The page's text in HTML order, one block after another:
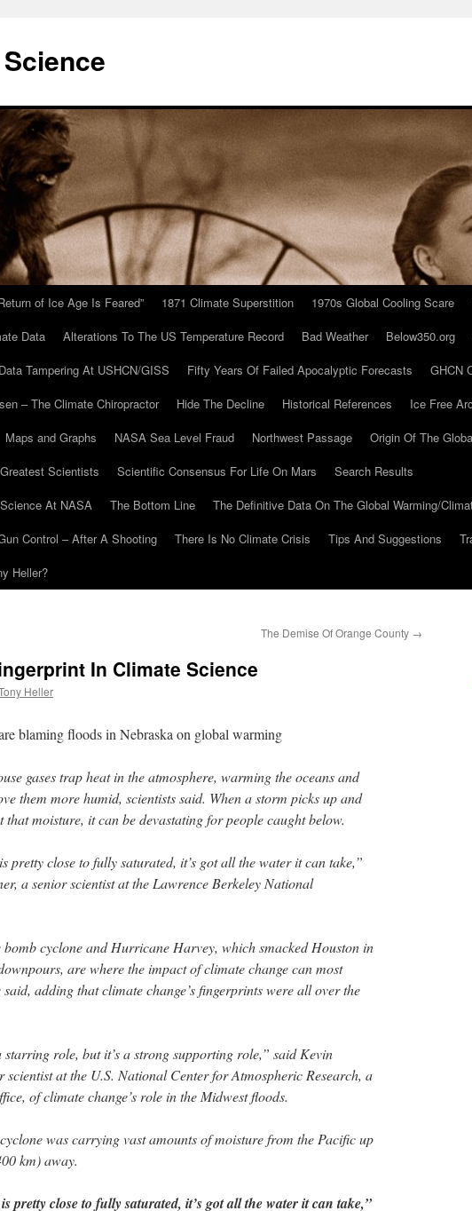
of Ice Age Is Feared” 1871 Climate Superstition 1970s Global Cooling Scare
Data Alterations To The US Temperature Record Bad Weather Below350.org
Data Tampering At USHCN/GISS Fifty Years Of Failed Apocalyptic Forecasts GHCN
– The Climate Chiropractor Hide The Decline Historical References
Ice Free
Maps and Graphs NASA Sea Level Fraud Northwest Passage Origin Of The
Scientists
Scientific Consensus For Life On Mars
Search Results
At NASA
The Bottom Line
The Definitive Data On The Global Warming/
Control – After A Shooting
There Is No Climate Crisis Tips And Suggestions
Heller?
The Demise Of Orange County →
In Climate Science
Heller
blaming floods in Nebraska on global warming
gases trap heat in the atmosphere, warming the oceans and
them more humid, scientists said. When a storm picks up and
that moisture, it can be devastating for people caught below.
pretty close to fully saturated, it’s got all the water it can take,”
a senior scientist at the Lawrence Berkeley National
bomb cyclone and Hurricane Harvey, which smacked Houston in
are where the impact of climate change can most
said, adding that climate change’s fingerprints were all over the
starring role, but it’s a strong supporting role,” said Kevin
scientist at the U.S. National Center for Atmospheric Research, a
of climate change’s role in the Midwest floods.
was carrying vast amounts of moisture from the Pacific up
km) away.
pretty close to fully saturated, it’s got all the water it can take,”